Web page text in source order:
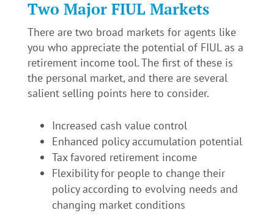
Two Major FIUL Markets
There are two broad markets for agents like
you who appreciate the potential of FIUL as a
retirement income tool. The first of these is
the personal market, and there are several
salient selling points here to consider.
Increased cash value control
Enhanced policy accumulation potential
Tax favored retirement income
Flexibility for people to change their
policy according to evolving needs and
changing market conditions